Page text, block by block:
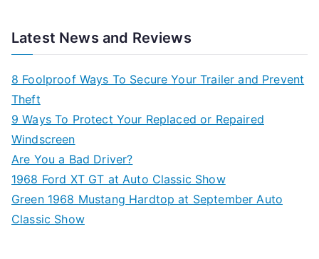
Latest News and Reviews
8 Foolproof Ways To Secure Your Trailer and Prevent
Theft
9 Ways To Protect Your Replaced or Repaired
Windscreen
Are You a Bad Driver?
1968 Ford XT GT at Auto Classic Show
Green 1968 Mustang Hardtop at September Auto
Classic Show